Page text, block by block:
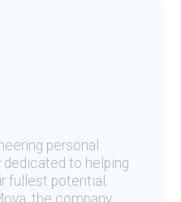
personal
to helping
fullest potential.
the company